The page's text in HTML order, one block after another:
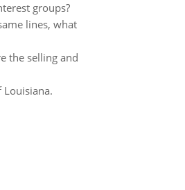
groups?
lines, what
the selling and